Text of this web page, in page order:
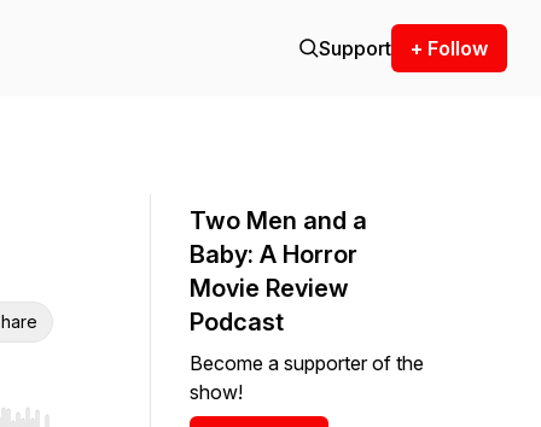
Support + Follow
Two Men and a
Baby: A Horror
Movie Review
Podcast
Become a supporter of the
show!